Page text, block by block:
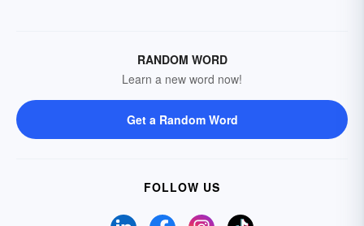
RANDOM WORD
Learn a new word now!
Get a Random Word
FOLLOW US